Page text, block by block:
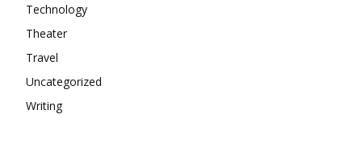
Technology
Theater
Travel
Uncategorized
Writing